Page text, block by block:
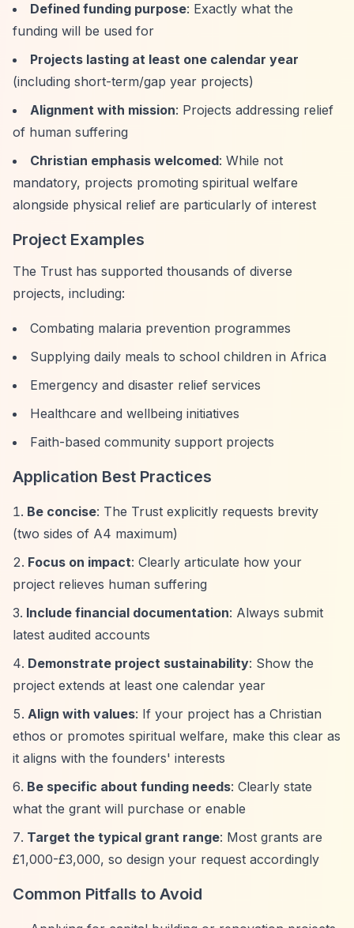
Defined funding purpose: Exactly what the
funding will be used for
Projects lasting at least one calendar year
(including short-term/gap year projects)
Alignment with mission: Projects addressing relief
of human suffering
Christian emphasis welcomed: While not
mandatory, projects promoting spiritual welfare
alongside physical relief are particularly of interest
Project Examples
The Trust has supported thousands of diverse
projects, including:
Combating malaria prevention programmes
Supplying daily meals to school children in Africa
Emergency and disaster relief services
Healthcare and wellbeing initiatives
Faith-based community support projects
Application Best Practices
Be concise: The Trust explicitly requests brevity
(two sides of A4 maximum)
Focus on impact: Clearly articulate how your
project relieves human suffering
Include financial documentation: Always submit
latest audited accounts
Demonstrate project sustainability: Show the
project extends at least one calendar year
Align with values: If your project has a Christian
ethos or promotes spiritual welfare, make this clear as
it aligns with the founders' interests
Be specific about funding needs: Clearly state
what the grant will purchase or enable
Target the typical grant range: Most grants are
£1,000-£3,000, so design your request accordingly
Common Pitfalls to Avoid